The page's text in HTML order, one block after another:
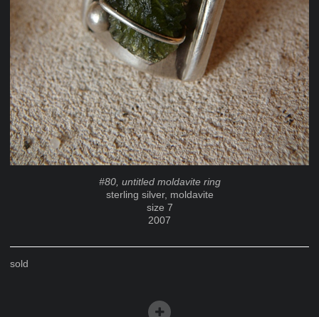
#80, untitled moldavite ring
sterling silver, moldavite
size 7
2007
sold